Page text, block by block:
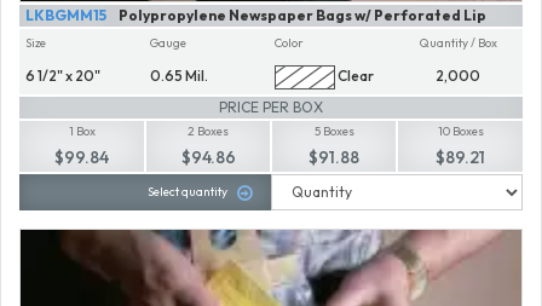
Polypropylene Newspaper Bags w/ Perforated Lip
LKBGMM15
Size
6 1/2" x 20"
Gauge
0.65 Mil.
Color
Clear
Quantity / Box
2,000
PRICE PER BOX
1 Box
$99.84
2 Boxes
$94.86
5 Boxes
$91.88
10 Boxes
$89.21
Select quantity